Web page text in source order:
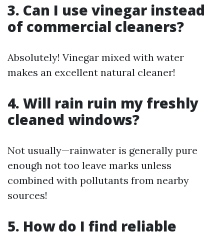
3. Can I use vinegar instead
of commercial cleaners?
Absolutely! Vinegar mixed with water
makes an excellent natural cleaner!
4. Will rain ruin my freshly
cleaned windows?
Not usually—rainwater is generally pure
enough not too leave marks unless
combined with pollutants from nearby
sources!
5. How do I find reliable